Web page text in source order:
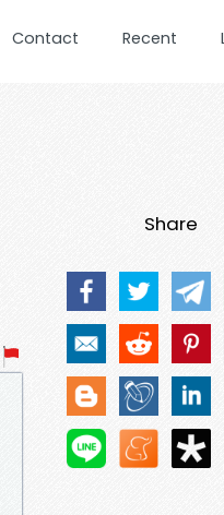
Contact Recent
Share